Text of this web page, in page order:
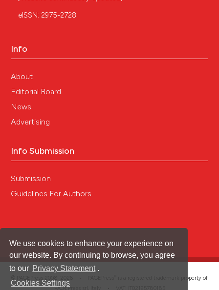
We use cookies to enhance your experience on
our website. By continuing to browse, you agree
to our Privacy Statement .
Cookies Settings
eISSN: 2975-2728
Info
About
Editorial Board
News
Advertising
Info Submission
Submission
Guidelines For Authors
is a registered trademark property of
PAGEPress srl, Italy • VAT: IT02125780185